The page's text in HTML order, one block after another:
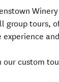
group tours,
experience
our custom